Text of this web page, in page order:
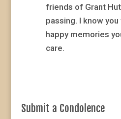
friends of Grant
passing. I know
happy memories
care.
Submit a Condolence